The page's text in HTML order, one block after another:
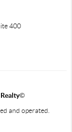
400
©
and operated.